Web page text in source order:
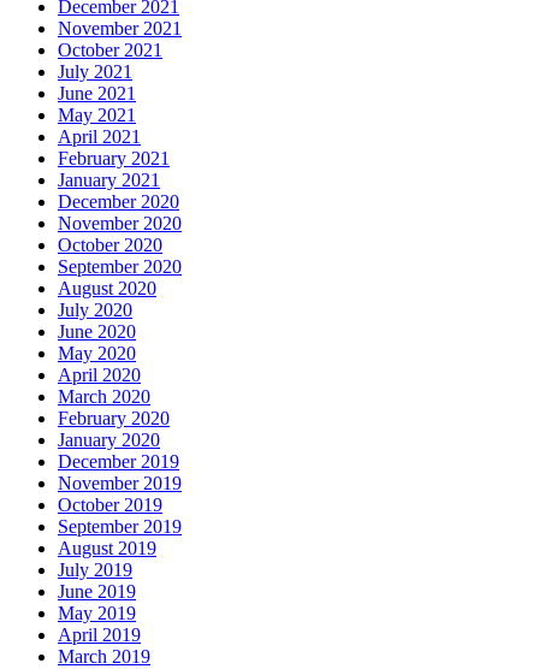
December 2021
November 2021
October 2021
July 2021
June 2021
May 2021
April 2021
February 2021
January 2021
December 2020
November 2020
October 2020
September 2020
August 2020
July 2020
June 2020
May 2020
April 2020
March 2020
February 2020
January 2020
December 2019
November 2019
October 2019
September 2019
August 2019
July 2019
June 2019
May 2019
April 2019
March 2019